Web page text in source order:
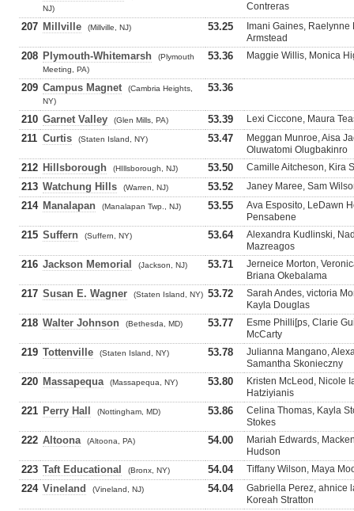
NJ)
Contreras
207 Millville (Millville, NJ) 53.25
Imani Gaines,
Armstead
208 Plymouth-Whitemarsh
(Plymouth
Meeting, PA)
53.36 Maggie Willis, Monica
209 Campus Magnet
(Cambria Heights,
NY)
53.36
210 Garnet Valley (Glen Mills, PA) 53.39 Lexi Ciccone, Maura
211 Curtis (Staten Island, NY) 53.47
Meggan Munroe, Aisa
Oluwatomi Olugbakinro
212 Hillsborough (HIllsborough, NJ) 53.50 Camille Aitcheson, Kira
213 Watchung Hills (Warren, NJ) 53.52 Janey Maree, Sam
214 Manalapan (Manalapan Twp., NJ) 53.55
Ava Esposito, LeDawn
Pensabene
215 Suffern (Suffern, NY) 53.64
Alexandra Kudlinski,
Mazreagos
216 Jackson Memorial (Jackson, NJ) 53.71
Jerneice Morton,
Briana Okebalama
217 Susan E. Wagner (Staten Island, NY) 53.72
Sarah Andes, victoria
Kayla Douglas
218 Walter Johnson (Bethesda, MD) 53.77
Esme Philli[ps, Clarie
McCarty
219 Tottenville (Staten Island, NY) 53.78
Julianna Mangano,
Samantha Skonieczny
220 Massapequa (Massapequa, NY) 53.80
Kristen McLeod, Nicole
Hatziyianis
221 Perry Hall (Nottingham, MD) 53.86
Celina Thomas, Kayla
Stokes
222 Altoona (Altoona, PA) 54.00
Mariah Edwards,
Hudson
223 Taft Educational (Bronx, NY) 54.04 Tiffany Wilson, Maya
224 Vineland (Vineland, NJ) 54.04
Gabriella Perez, ahnice
Koreah Stratton